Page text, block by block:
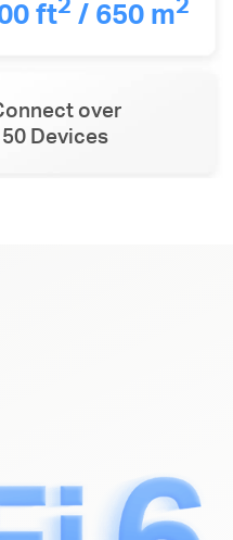
ft / 650 m
over
Devices